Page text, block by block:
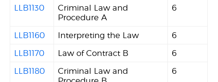
LLB1130
Criminal Law and
Procedure A
6
LLB1160 Interpreting the Law
6
LLB1170
Law of Contract B
6
LLB1180
Criminal Law and
6